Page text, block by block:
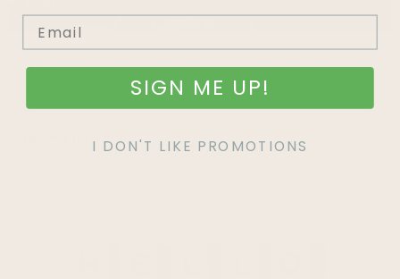
An Easy Way to Add Something Different to Your
READ MORE »
SIGN ME UP!
I DON'T LIKE PROMOTIONS